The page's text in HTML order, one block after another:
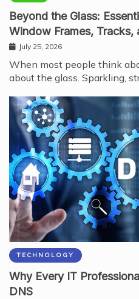
Beyond the Glass:
Window Frames, Tracks,
July 25, 2026
When most people think
about the glass. Sparkling,
TECHNOLOGY
Why Every IT
DNS